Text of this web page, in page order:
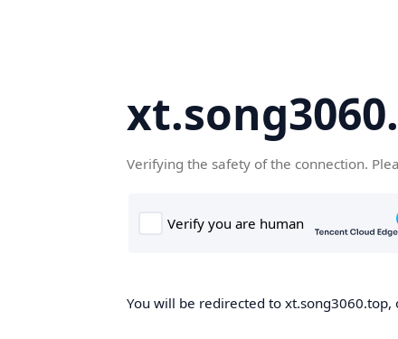
Verifying the safety of the connection.
You will be redirected to